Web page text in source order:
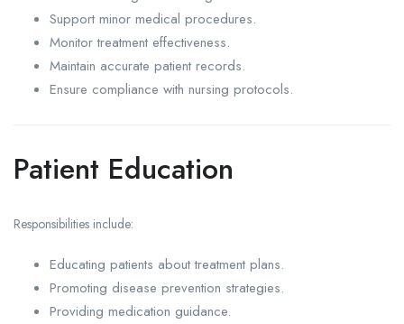
Support minor medical procedures.
Monitor treatment effectiveness.
Maintain accurate patient records.
Ensure compliance with nursing protocols.
Patient Education
Responsibilities include:
Educating patients about treatment plans.
Promoting disease prevention strategies.
Providing medication guidance.